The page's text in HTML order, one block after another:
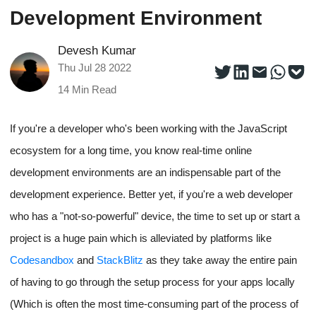
Development Environment
Devesh Kumar
Thu Jul 28 2022
14 Min Read
If you're a developer who's been working with the JavaScript
ecosystem for a long time, you know real-time online
development environments are an indispensable part of the
development experience. Better yet, if you're a web developer
who has a "not-so-powerful" device, the time to set up or start a
project is a huge pain which is alleviated by platforms like
Codesandbox and StackBlitz as they take away the entire pain
of having to go through the setup process for your apps locally
(Which is often the most time-consuming part of the process of